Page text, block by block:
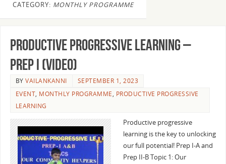
CATEGORY: MONTHLY PROGRAMME
Productive Progressive Learning –
Prep I (Video)
BYVAILANKANNI
SEPTEMBER 1, 2023
EVENT, MONTHLY PROGRAMME, PRODUCTIVE PROGRESSIVE
LEARNING
Productive progressive
learning is the key to unlocking
our full potential! Prep I-A and
Prep II-B Topic 1: Our